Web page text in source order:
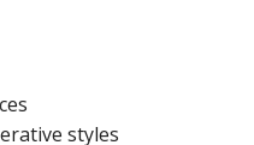
styles